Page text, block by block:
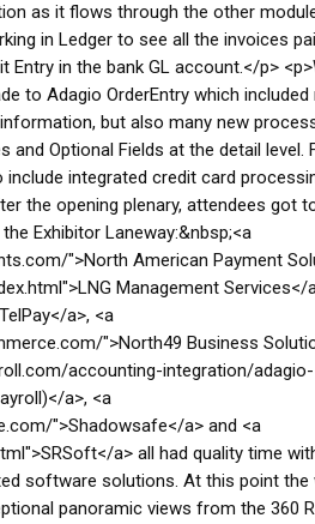
as it flows through the other
in Ledger to see all the invoices
Entry in the bank GL account.</p>
to Adagio OrderEntry which
but also many new
Optional Fields at the detail level.
include integrated credit card
the opening plenary, attendees got
Exhibitor Laneway:&nbsp;<a
">North American Payment
Management Services</
a>, <a
">North49 Business
accounting-integration/adagio-
a>, <a
">Shadowsafe</a> and <a
a> all had quality time
software solutions. At this point the
panoramic views from the 360